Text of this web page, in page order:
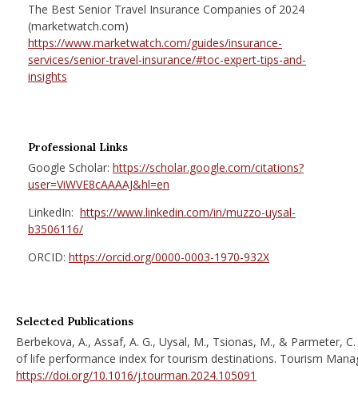
The Best Senior Travel Insurance Companies of 2024
(marketwatch.com)
https://www.marketwatch.com/guides/insurance-
services/senior-travel-insurance/#toc-expert-tips-and-
insights
Professional Links
Google Scholar: https://scholar.google.com/citations?
user=ViWVE8cAAAAJ&hl=en
LinkedIn: https://www.linkedin.com/in/muzzo-uysal-
b3506116/
ORCID: https://orcid.org/0000-0003-1970-932X
Selected Publications
Berbekova, A., Assaf, A. G., Uysal, M., Tsionas, M., & Parmeter,
of life performance index for tourism destinations. Tourism
https://doi.org/10.1016/j.tourman.2024.105091